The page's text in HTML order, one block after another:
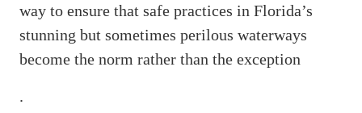
way to ensure that safe practices in Florida’s
stunning but sometimes perilous waterways
become the norm rather than the exception
.